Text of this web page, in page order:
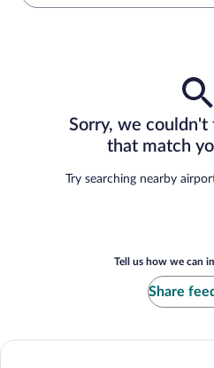
Sorry, we couldn't
that match
Try searching nearby
Tell us how we can
Share